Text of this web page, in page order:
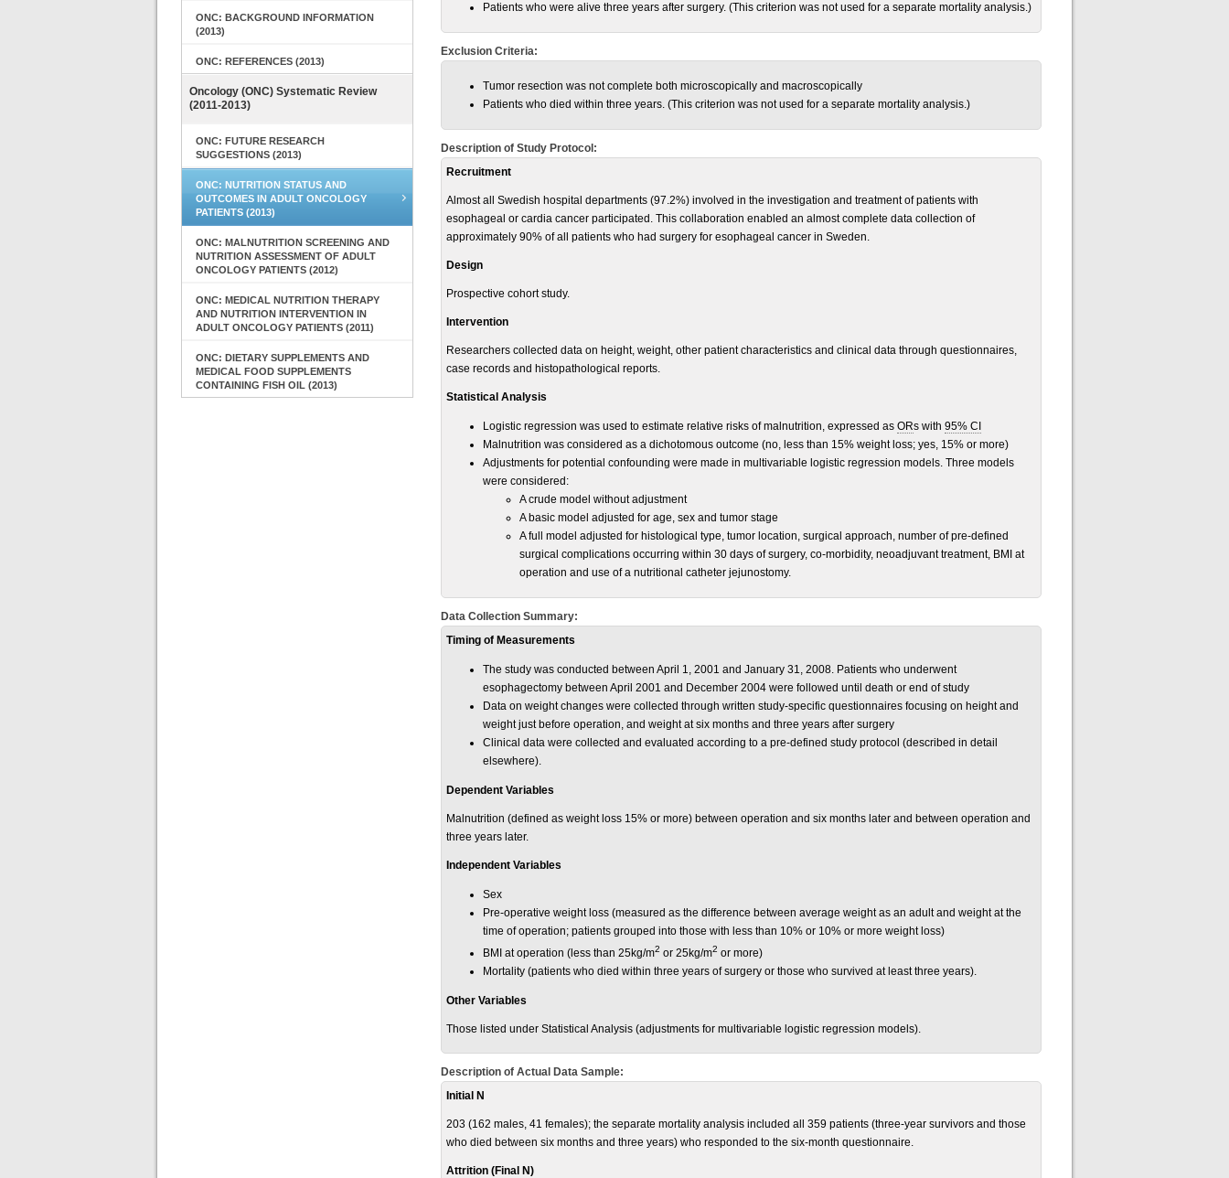
ONC: BACKGROUND INFORMATION
(2013)
ONC: REFERENCES (2013)
Oncology (ONC) Systematic Review
(2011-2013)
ONC: FUTURE RESEARCH
SUGGESTIONS (2013)
ONC: NUTRITION STATUS AND
OUTCOMES IN ADULT ONCOLOGY
PATIENTS (2013)
ONC: MALNUTRITION SCREENING AND
NUTRITION ASSESSMENT OF ADULT
ONCOLOGY PATIENTS (2012)
ONC: MEDICAL NUTRITION THERAPY
AND NUTRITION INTERVENTION IN
ADULT ONCOLOGY PATIENTS (2011)
ONC: DIETARY SUPPLEMENTS AND
MEDICAL FOOD SUPPLEMENTS
CONTAINING FISH OIL (2013)
Patients who were alive three years after surgery. (This criterion was not used for a separate mortality analysis.)
Exclusion Criteria:
Tumor resection was not complete both microscopically and macroscopically
Patients who died within three years. (This criterion was not used for a separate mortality analysis.)
Description of Study Protocol:
Recruitment
Almost all Swedish hospital departments (97.2%) involved in the investigation and treatment of patients with
esophageal or cardia cancer participated. This collaboration enabled an almost complete data collection of
approximately 90% of all patients who had surgery for esophageal cancer in Sweden.
Design
Prospective cohort study.
Intervention
Researchers collected data on height, weight, other patient characteristics and clinical data through questionnaires,
case records and histopathological reports.
Statistical Analysis
Logistic regression was used to estimate relative risks of malnutrition, expressed as ORs with 95% CI
Malnutrition was considered as a dichotomous outcome (no, less than 15% weight loss; yes, 15% or more)
Adjustments for potential confounding were made in multivariable logistic regression models. Three models
were considered:
A crude model without adjustment
A basic model adjusted for age, sex and tumor stage
A full model adjusted for histological type, tumor location, surgical approach, number of pre-defined
surgical complications occurring within 30 days of surgery, co-morbidity, neoadjuvant treatment, BMI at
operation and use of a nutritional catheter jejunostomy.
Data Collection Summary:
Timing of Measurements
The study was conducted between April 1, 2001 and January 31, 2008. Patients who underwent
esophagectomy between April 2001 and December 2004 were followed until death or end of study
Data on weight changes were collected through written study-specific questionnaires focusing on height and
weight just before operation, and weight at six months and three years after surgery
Clinical data were collected and evaluated according to a pre-defined study protocol (described in detail
elsewhere).
Dependent Variables
Malnutrition (defined as weight loss 15% or more) between operation and six months later and between operation and
three years later.
Independent Variables
Sex
Pre-operative weight loss (measured as the difference between average weight as an adult and weight at the
time of operation; patients grouped into those with less than 10% or 10% or more weight loss)
BMI at operation (less than 25kg/m2 or 25kg/m2 or more)
Mortality (patients who died within three years of surgery or those who survived at least three years).
Other Variables
Those listed under Statistical Analysis (adjustments for multivariable logistic regression models).
Description of Actual Data Sample:
Initial N
203 (162 males, 41 females); the separate mortality analysis included all 359 patients (three-year survivors and those
who died between six months and three years) who responded to the six-month questionnaire.
Attrition (Final N)